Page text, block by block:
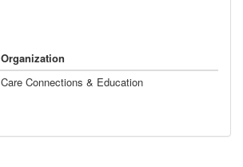
Organization
Care Connections & Education